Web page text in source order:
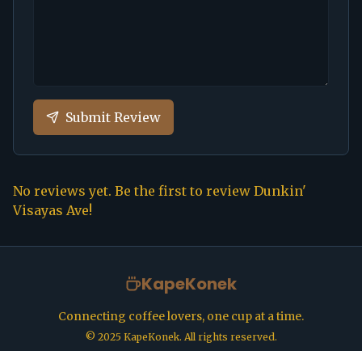
Submit Review
No reviews yet. Be the first to review Dunkin'
Visayas Ave!
KapeKonek
Connecting coffee lovers, one cup at a time.
© 2025 KapeKonek. All rights reserved.